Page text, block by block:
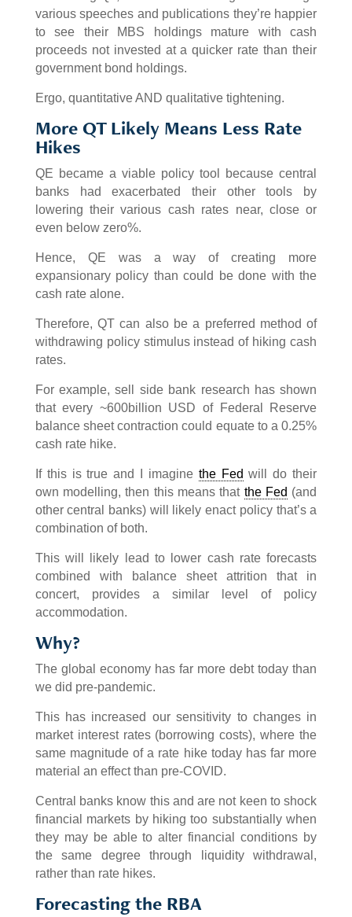
various speeches and publications they’re happier
to see their MBS holdings mature with cash
proceeds not invested at a quicker rate than their
government bond holdings.
Ergo, quantitative AND qualitative tightening.
More QT Likely Means Less Rate
Hikes
QE became a viable policy tool because central
banks had exacerbated their other tools by
lowering their various cash rates near, close or
even below zero%.
Hence, QE was a way of creating more
expansionary policy than could be done with the
cash rate alone.
Therefore, QT can also be a preferred method of
withdrawing policy stimulus instead of hiking cash
rates.
For example, sell side bank research has shown
that every ~600billion USD of Federal Reserve
balance sheet contraction could equate to a 0.25%
cash rate hike.
If this is true and I imagine the Fed will do their
own modelling, then this means that the Fed (and
other central banks) will likely enact policy that’s a
combination of both.
This will likely lead to lower cash rate forecasts
combined with balance sheet attrition that in
concert, provides a similar level of policy
accommodation.
Why?
The global economy has far more debt today than
we did pre-pandemic.
This has increased our sensitivity to changes in
market interest rates (borrowing costs), where the
same magnitude of a rate hike today has far more
material an effect than pre-COVID.
Central banks know this and are not keen to shock
financial markets by hiking too substantially when
they may be able to alter financial conditions by
the same degree through liquidity withdrawal,
rather than rate hikes.
Forecasting the RBA